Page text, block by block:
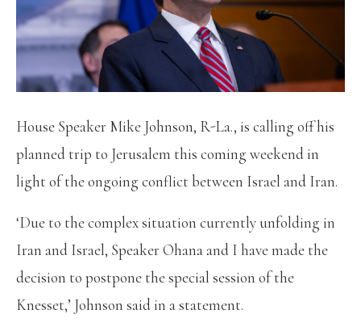
House Speaker Mike Johnson, R-La., is calling off his
planned trip to Jerusalem this coming weekend in
light of the ongoing conflict between Israel and Iran.
‘Due to the complex situation currently unfolding in
Iran and Israel, Speaker Ohana and I have made the
decision to postpone the special session of the
Knesset,’ Johnson said in a statement.